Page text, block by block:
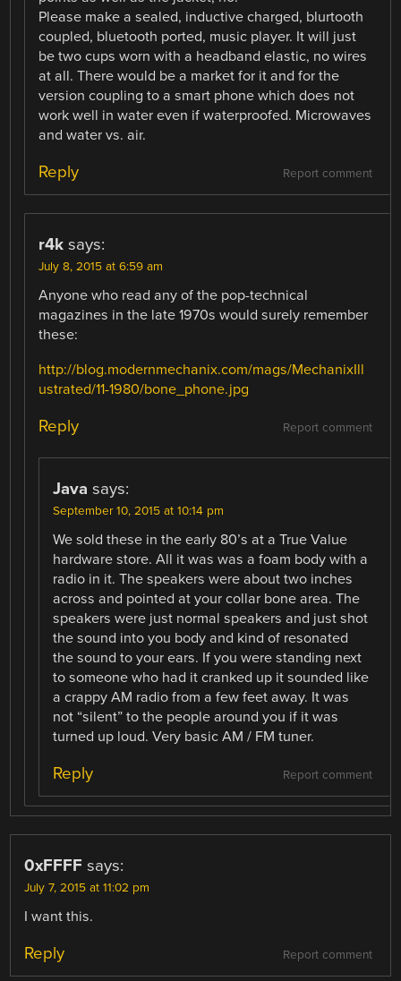
Please make a sealed, inductive charged, blurtooth
coupled, bluetooth ported, music player. It will just
be two cups worn with a headband elastic, no wires
at all. There would be a market for it and for the
version coupling to a smart phone which does not
work well in water even if waterproofed. Microwaves
and water vs. air.
Report comment
Reply
r4k says:
July 8, 2015 at 6:59 am
Anyone who read any of the pop-technical
magazines in the late 1970s would surely remember
these:
http://blog.modernmechanix.com/mags/MechanixIll
ustrated/11-1980/bone_phone.jpg
Report comment
Reply
Java says:
September 10, 2015 at 10:14 pm
We sold these in the early 80’s at a True Value
hardware store. All it was was a foam body with a
radio in it. The speakers were about two inches
across and pointed at your collar bone area. The
speakers were just normal speakers and just shot
the sound into you body and kind of resonated
the sound to your ears. If you were standing next
to someone who had it cranked up it sounded like
a crappy AM radio from a few feet away. It was
not “silent” to the people around you if it was
turned up loud. Very basic AM / FM tuner.
Report comment
Reply
0xFFFF says:
July 7, 2015 at 11:02 pm
I want this.
Report comment
Reply